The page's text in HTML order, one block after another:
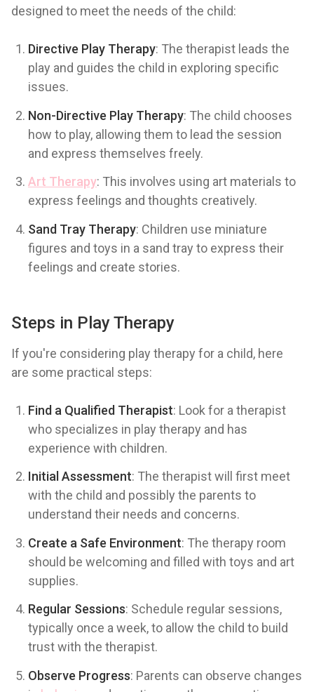
designed to meet the needs of the child:
Directive Play Therapy: The therapist leads the
play and guides the child in exploring specific
issues.
Non-Directive Play Therapy: The child chooses
how to play, allowing them to lead the session
and express themselves freely.
Art Therapy: This involves using art materials to
express feelings and thoughts creatively.
Sand Tray Therapy: Children use miniature
figures and toys in a sand tray to express their
feelings and create stories.
Steps in Play Therapy
If you're considering play therapy for a child, here
are some practical steps:
Find a Qualified Therapist: Look for a therapist
who specializes in play therapy and has
experience with children.
Initial Assessment: The therapist will first meet
with the child and possibly the parents to
understand their needs and concerns.
Create a Safe Environment: The therapy room
should be welcoming and filled with toys and art
supplies.
Regular Sessions: Schedule regular sessions,
typically once a week, to allow the child to build
trust with the therapist.
Observe Progress: Parents can observe changes